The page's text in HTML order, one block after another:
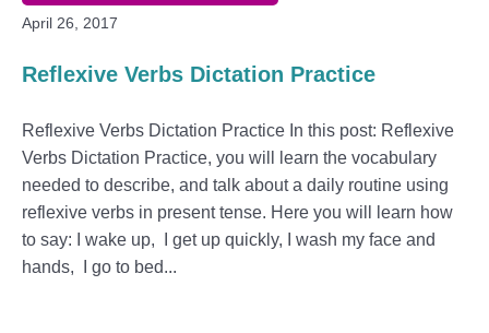
April 26, 2017
Reflexive Verbs Dictation Practice
Reflexive Verbs Dictation Practice In this post: Reflexive
Verbs Dictation Practice, you will learn the vocabulary
needed to describe, and talk about a daily routine using
reflexive verbs in present tense. Here you will learn how
to say: I wake up, I get up quickly, I wash my face and
hands, I go to bed...